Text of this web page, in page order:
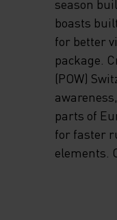
season
boasts
for better
package.
(POW)
parts of
for faster
elements.